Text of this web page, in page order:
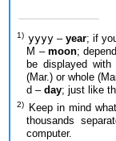
yyyy –year; if
M – moon;
be displayed
(Mar.) or whole
d –day; just like
Keep in mind
thousands
computer.